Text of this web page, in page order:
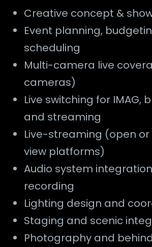
Creative concept &
Event planning,
scheduling
Multi-camera live
cameras)
Live switching for IMAG,
and streaming
Live-streaming (open
view platforms)
Audio system
recording
Lighting design and
Staging and scenic
Photography and